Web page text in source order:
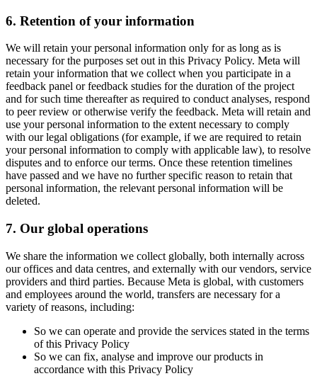
6. Retention of your information
We will retain your personal information only for as long as is
necessary for the purposes set out in this Privacy Policy. Meta will
retain your information that we collect when you participate in a
feedback panel or feedback studies for the duration of the project
and for such time thereafter as required to conduct analyses, respond
to peer review or otherwise verify the feedback. Meta will retain and
use your personal information to the extent necessary to comply
with our legal obligations (for example, if we are required to retain
your personal information to comply with applicable law), to resolve
disputes and to enforce our terms. Once these retention timelines
have passed and we have no further specific reason to retain that
personal information, the relevant personal information will be
deleted.
7. Our global operations
We share the information we collect globally, both internally across
our offices and data centres, and externally with our vendors, service
providers and third parties. Because Meta is global, with customers
and employees around the world, transfers are necessary for a
variety of reasons, including:
So we can operate and provide the services stated in the terms
of this Privacy Policy
So we can fix, analyse and improve our products in
accordance with this Privacy Policy